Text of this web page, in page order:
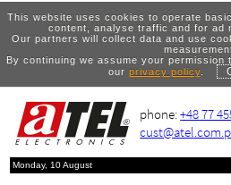
This website uses cookies to operate
content, analyse traffic and for ad
Our partners will collect data and use
By continuing we assume your
our privacy policy.
phone:+48 77
Monday, 10 August